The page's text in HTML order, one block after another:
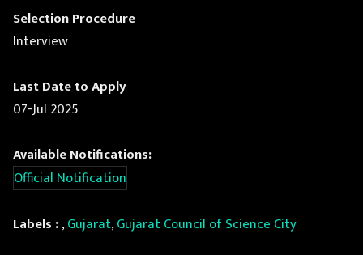
Selection Procedure
Interview
Last Date to Apply
07-Jul 2025
Available Notifications:
Official Notification
Labels :,Gujarat,Gujarat Council of Science City